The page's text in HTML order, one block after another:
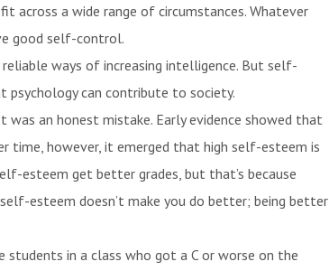
a wide range of circumstances. Whatever
good self-control.
ways of increasing intelligence. But self-
psychology can contribute to society.
an honest mistake. Early evidence showed that
time, however, it emerged that high self-esteem is
esteem get better grades, but that’s because
esteem doesn’t make you do better; being better
in a class who got a C or worse on the